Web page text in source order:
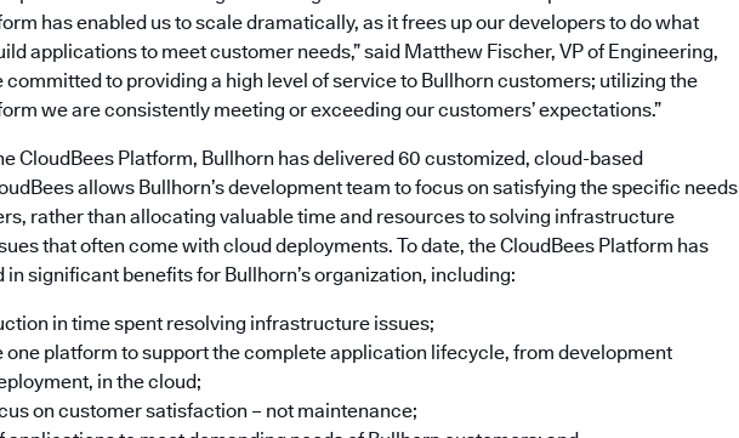
has enabled us to scale dramatically, as it frees up our developers to do what
applications to meet customer needs,” said Matthew Fischer, VP of Engineering,
committed to providing a high level of service to Bullhorn customers; utilizing the
we are consistently meeting or exceeding our customers’ expectations.”
CloudBees Platform, Bullhorn has delivered 60 customized, cloud-based
allows Bullhorn’s development team to focus on satisfying the specific needs
rather than allocating valuable time and resources to solving infrastructure
that often come with cloud deployments. To date, the CloudBees Platform has
in significant benefits for Bullhorn’s organization, including:
in time spent resolving infrastructure issues;
one platform to support the complete application lifecycle, from development
in the cloud;
on customer satisfaction – not maintenance;